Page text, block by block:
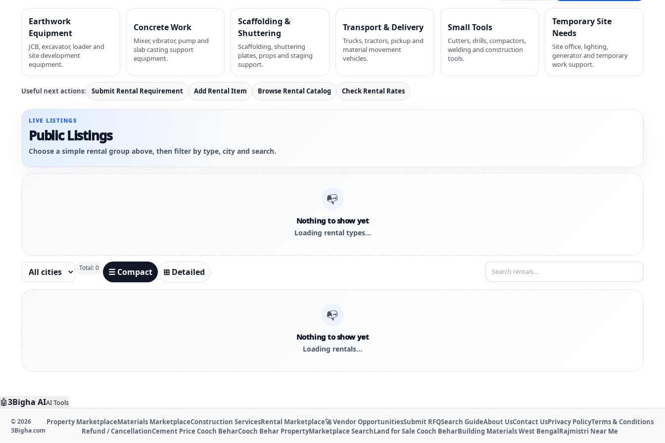
Earthwork
Equipment
JCB, excavator, loader and
site development
equipment.
Concrete Work
Mixer, vibrator, pump and
slab casting support
equipment.
Scaffolding &
Shuttering
Scaffolding, shuttering
plates, props and staging
support.
Transport & Delivery
Trucks, tractors, pickup and
material movement
vehicles.
Small Tools
Cutters, drills, compactors,
welding and construction
tools.
Temporary Site
Needs
Site office, lighting,
generator and temporary
work support.
Useful next actions: Submit Rental Requirement Add Rental Item Browse Rental Catalog Check Rental Rates
LIVE LISTINGS
Public Listings
Choose a simple rental group above, then filter by type, city and search.
📭
Nothing to show yet
Loading rental types…
Total:0 ☰ Compact ⊞ Detailed
📭
Nothing to show yet
Loading rentals…
🤖3Bigha AIAI Tools
©2026
3Bigha.com
Property MarketplaceMaterials MarketplaceConstruction ServicesRental Marketplace🚀 Vendor OpportunitiesSubmit RFQSearch GuideAbout UsContact UsPrivacy PolicyTerms & Conditions
Refund / CancellationCement Price Cooch BeharCooch Behar PropertyMarketplace SearchLand for Sale Cooch BeharBuilding Materials West BengalRajmistri Near Me